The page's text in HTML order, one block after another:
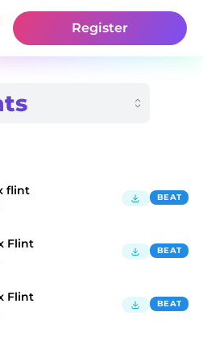
Register
flint BEAT
Flint BEAT
Flint BEAT